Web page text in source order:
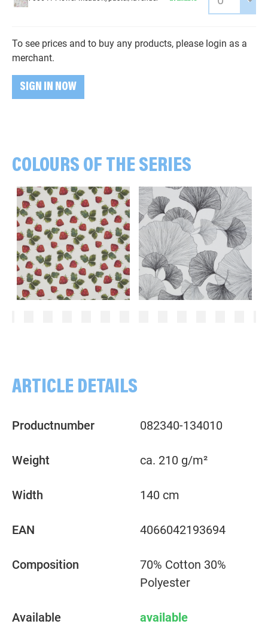
To see prices and to buy any products, please login as a
merchant.
SIGN IN NOW
COLOURS OF THE SERIES
ARTICLE DETAILS
Productnumber 082340-134010
Weight ca. 210 g/m²
Width 140 cm
EAN 4066042193694
Composition
70% Cotton 30%
Polyester
Available available